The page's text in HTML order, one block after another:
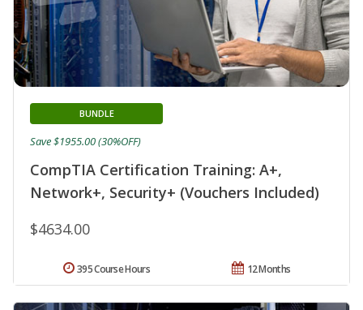
CompTIA Certification Training: A+,
Network+, Security+ (Vouchers Included)
BUNDLE
$4634.00
Save $1955.00 (30%OFF)
12 Months
395 Course Hours